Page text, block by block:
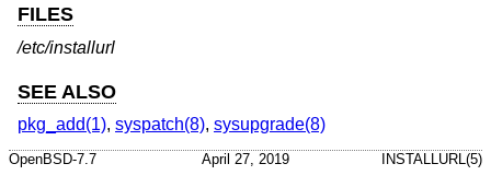
FILES
/etc/installurl
SEE ALSO
pkg_add(1), syspatch(8), sysupgrade(8)
OpenBSD-7.7 April 27, 2019 INSTALLURL(5)